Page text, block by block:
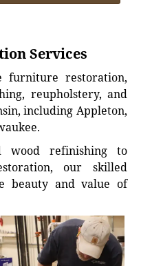
Services
furniture restoration,
reupholstery, and
including Appleton,
wood refinishing to
our skilled
beauty and value of